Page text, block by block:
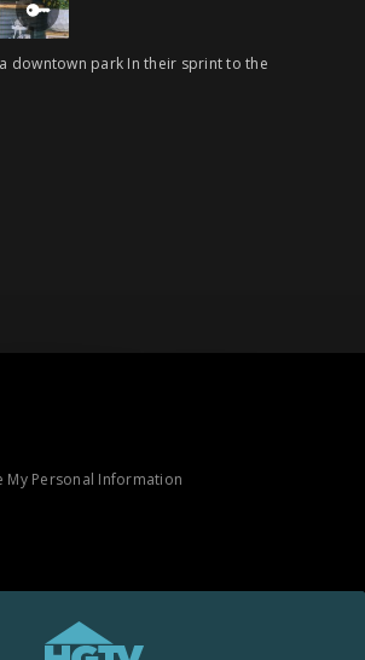
downtown park In their sprint to the
My Personal Information